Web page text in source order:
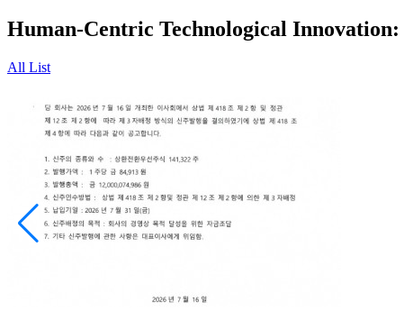
Human-Centric Technological Innovation:
All List